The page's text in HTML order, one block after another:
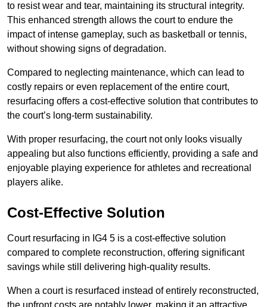
to resist wear and tear, maintaining its structural integrity.
This enhanced strength allows the court to endure the
impact of intense gameplay, such as basketball or tennis,
without showing signs of degradation.
Compared to neglecting maintenance, which can lead to
costly repairs or even replacement of the entire court,
resurfacing offers a cost-effective solution that contributes to
the court’s long-term sustainability.
With proper resurfacing, the court not only looks visually
appealing but also functions efficiently, providing a safe and
enjoyable playing experience for athletes and recreational
players alike.
Cost-Effective Solution
Court resurfacing in IG4 5 is a cost-effective solution
compared to complete reconstruction, offering significant
savings while still delivering high-quality results.
When a court is resurfaced instead of entirely reconstructed,